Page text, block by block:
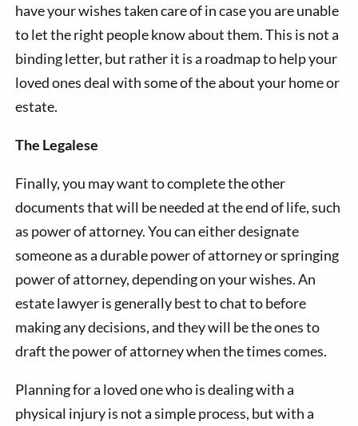
have your wishes taken care of in case you are unable
to let the right people know about them. This is not a
binding letter, but rather it is a roadmap to help your
loved ones deal with some of the about your home or
estate.
The Legalese
Finally, you may want to complete the other
documents that will be needed at the end of life, such
as power of attorney. You can either designate
someone as a durable power of attorney or springing
power of attorney, depending on your wishes. An
estate lawyer is generally best to chat to before
making any decisions, and they will be the ones to
draft the power of attorney when the times comes.
Planning for a loved one who is dealing with a
physical injury is not a simple process, but with a